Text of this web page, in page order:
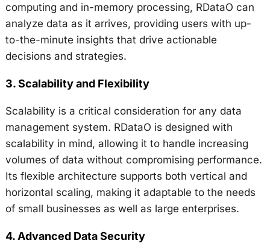
computing and in-memory processing, RDataO can
analyze data as it arrives, providing users with up-
to-the-minute insights that drive actionable
decisions and strategies.
3.Scalability and Flexibility
Scalability is a critical consideration for any data
management system. RDataO is designed with
scalability in mind, allowing it to handle increasing
volumes of data without compromising performance.
Its flexible architecture supports both vertical and
horizontal scaling, making it adaptable to the needs
of small businesses as well as large enterprises.
4. Advanced Data Security